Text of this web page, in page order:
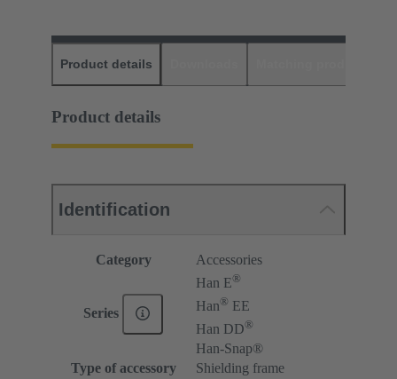
Product details
Product details
Identification
Category Accessories
Series
Han E®
Han® EE
Han DD®
Han-Snap®
Type of accessory
Shielding frame